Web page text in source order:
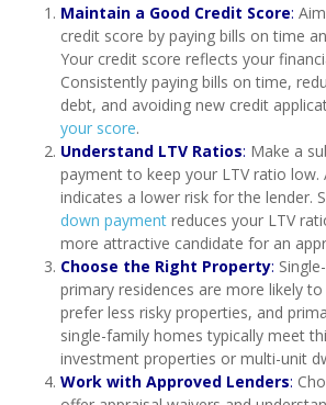
Maintain a Good Credit Score:
credit score by paying bills on time
Your credit score reflects your
Consistently paying bills on time,
debt, and avoiding new credit
your score.
Understand LTV Ratios: Make a
payment to keep your LTV ratio low.
indicates a lower risk for the lender.
down payment reduces your LTV
more attractive candidate for an
Choose the Right Property:
primary residences are more likely
prefer less risky properties, and
single-family homes typically meet
investment properties or multi-unit
Work with Approved Lenders: